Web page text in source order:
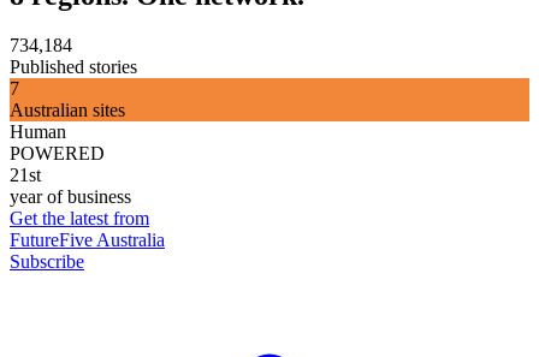
734,184
Published stories
7
Australian sites
Human
POWERED
21st
year of business
Get the latest from
FutureFive Australia
Subscribe